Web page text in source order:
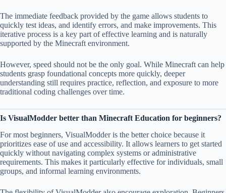
The immediate feedback provided by the game allows students to
quickly test ideas, and identify errors, and make improvements. This
iterative process is a key part of effective learning and is naturally
supported by the Minecraft environment.
However, speed should not be the only goal. While Minecraft can help
students grasp foundational concepts more quickly, deeper
understanding still requires practice, reflection, and exposure to more
traditional coding challenges over time.
Is VisualModder better than Minecraft Education for beginners?
For most beginners, VisualModder is the better choice because it
prioritizes ease of use and accessibility. It allows learners to get started
quickly without navigating complex systems or administrative
requirements. This makes it particularly effective for individuals, small
groups, and informal learning environments.